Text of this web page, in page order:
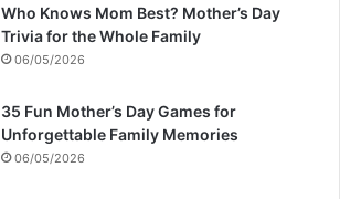
Who Knows Mom Best? Mother’s Day
Trivia for the Whole Family
06/05/2026
35 Fun Mother’s Day Games for
Unforgettable Family Memories
06/05/2026